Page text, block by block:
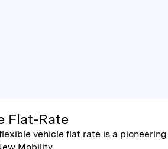
Flat-Rate
vehicle flat rate is a pioneering